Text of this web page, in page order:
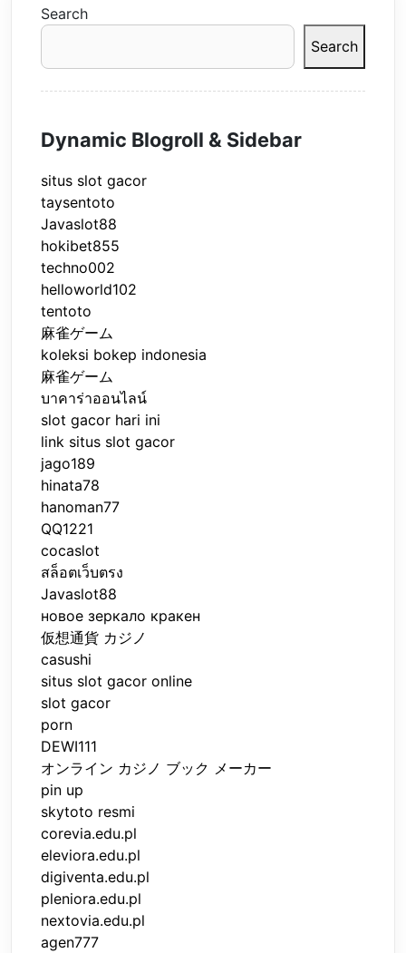
Search
Search
Dynamic Blogroll & Sidebar
situs slot gacor
taysentoto
Javaslot88
hokibet855
techno002
helloworld102
tentoto
麻雀ゲーム
koleksi bokep indonesia
麻雀ゲーム
บาคาร่าออนไลน์
slot gacor hari ini
link situs slot gacor
jago189
hinata78
hanoman77
QQ1221
cocaslot
สล็อตเว็บตรง
Javaslot88
новое зеркало кракен
仮想通貨 カジノ
casushi
situs slot gacor online
slot gacor
porn
DEWI111
オンライン カジノ ブック メーカー
pin up
skytoto resmi
corevia.edu.pl
eleviora.edu.pl
digiventa.edu.pl
pleniora.edu.pl
nextovia.edu.pl
agen777